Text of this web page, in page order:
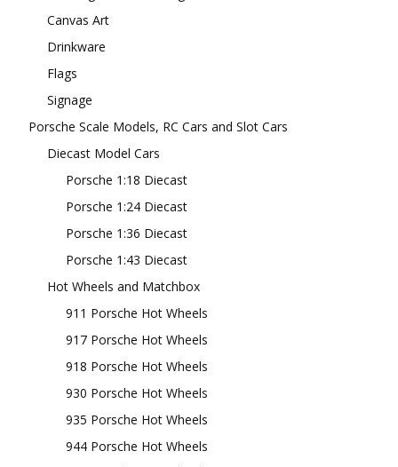
Canvas Art
Drinkware
Flags
Signage
Porsche Scale Models, RC Cars and Slot Cars
Diecast Model Cars
Porsche 1:18 Diecast
Porsche 1:24 Diecast
Porsche 1:36 Diecast
Porsche 1:43 Diecast
Hot Wheels and Matchbox
911 Porsche Hot Wheels
917 Porsche Hot Wheels
918 Porsche Hot Wheels
930 Porsche Hot Wheels
935 Porsche Hot Wheels
944 Porsche Hot Wheels